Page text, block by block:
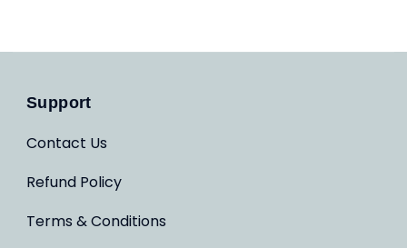
Support
Contact Us
Refund Policy
Terms & Conditions